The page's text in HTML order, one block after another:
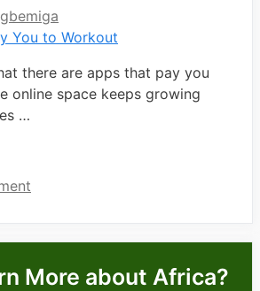
there are apps that pay you
online space keeps growing
…
More about Africa?